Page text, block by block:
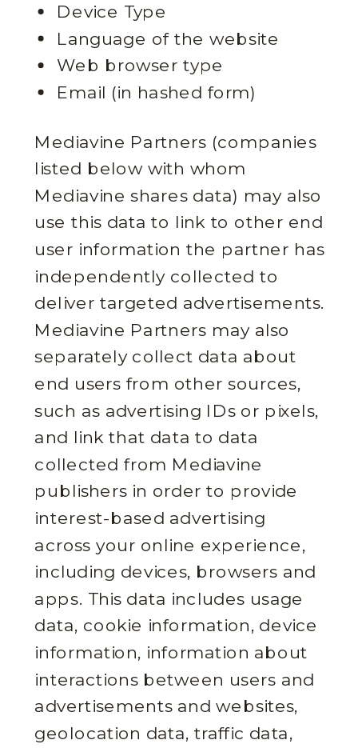
Device Type
Language of the website
Web browser type
Email (in hashed form)
Mediavine Partners (companies
listed below with whom
Mediavine shares data) may also
use this data to link to other end
user information the partner has
independently collected to
deliver targeted advertisements.
Mediavine Partners may also
separately collect data about
end users from other sources,
such as advertising IDs or pixels,
and link that data to data
collected from Mediavine
publishers in order to provide
interest-based advertising
across your online experience,
including devices, browsers and
apps. This data includes usage
data, cookie information, device
information, information about
interactions between users and
advertisements and websites,
geolocation data, traffic data,